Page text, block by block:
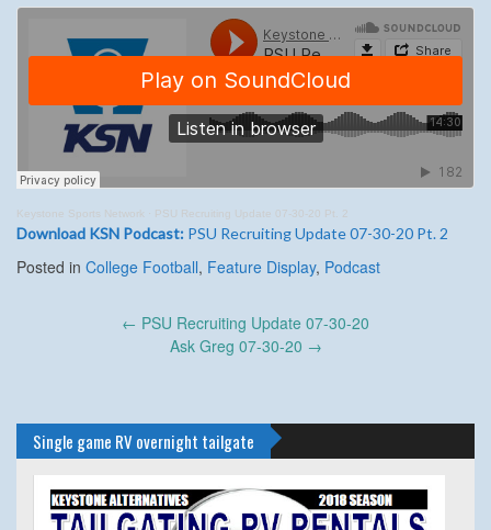
Keystone Sports Network · PSU Recruiting Update 07-30-20 Pt. 2
Download KSN Podcast: PSU Recruiting Update 07-30-20 Pt. 2
Posted in College Football, Feature Display, Podcast
← PSU Recruiting Update 07-30-20
Ask Greg 07-30-20 →
Single game RV overnight tailgate